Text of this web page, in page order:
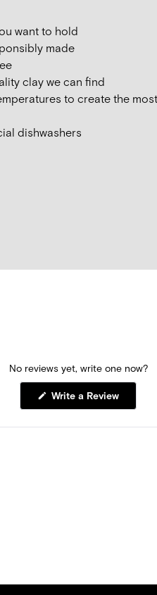
want to hold
made
clay we can find
to create the
dishwashers
No reviews yet, write one now?
Write a Review(Opens
new